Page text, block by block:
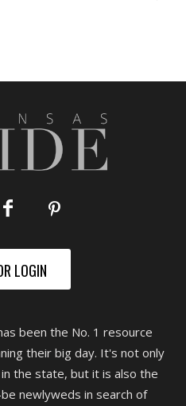
LOGIN
been the No. 1 resource
their big day. It's not only
the state, but it is also the
newlyweds in search of